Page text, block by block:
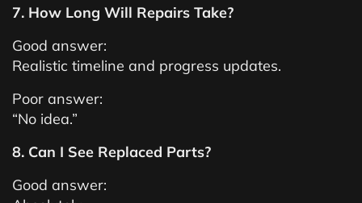
7. How Long Will Repairs Take?
Good answer:
Realistic timeline and progress updates.
Poor answer:
“No idea.”
8. Can I See Replaced Parts?
Good answer: